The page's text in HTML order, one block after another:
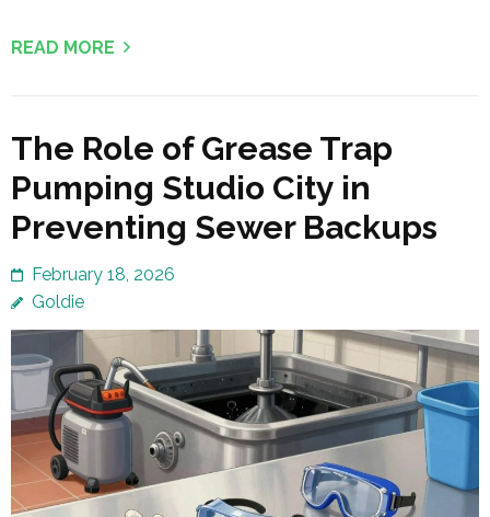
READ MORE
The Role of Grease Trap
Pumping Studio City in
Preventing Sewer Backups
February 18, 2026
Goldie